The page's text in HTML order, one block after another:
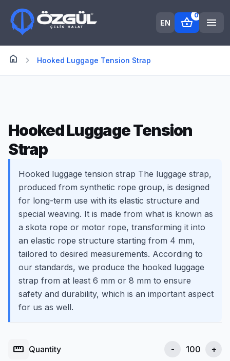
EN shopping_basket
0
menu
home Anasayfa
chevron_right Hooked Luggage Tension Strap
Hooked Luggage Tension
Strap
Hooked luggage tension strap The luggage strap,
produced from synthetic rope group, is designed
for long-term use with its elastic structure and
special weaving. It is made from what is known as
a skota rope or motor rope, transforming it into
an elastic rope structure starting from 4 mm,
tailored to desired measurements. According to
our standards, we produce the hooked luggage
strap from at least 6 mm or 8 mm to ensure
safety and durability, which is an important aspect
for us as well.
straighten Quantity - +